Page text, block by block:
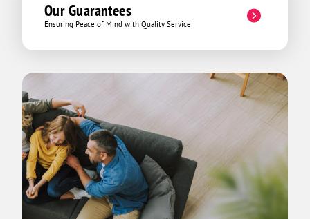
Our Guarantees
Ensuring Peace of Mind with Quality Service